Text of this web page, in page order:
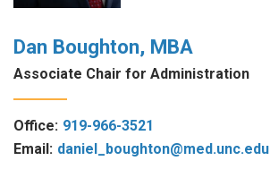
Dan Boughton, MBA
Associate Chair for Administration
Office: 919-966-3521
Email: daniel_boughton@med.unc.edu